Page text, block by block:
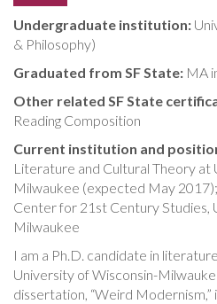
Undergraduate institution:
& Philosophy)
Graduated from SF State: MA
Other related SF State
Reading Composition
Current institution and
Literature and Cultural Theory at
Milwaukee (expected May
Center for 21st Century Studies,
Milwaukee
I am a Ph.D. candidate in
University of Wisconsin-
dissertation, “Weird Modernism,”